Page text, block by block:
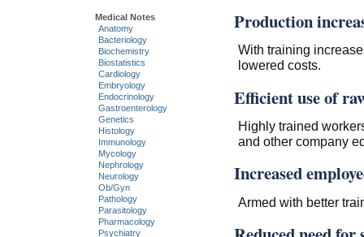
Production
With training
lowered costs.
Efficient use of
Highly trained
and other company
Increased
Armed with better
Medical Notes
Anatomy
Bacteriology
Biochemistry
Biostatistics
Cardiology
Embryology
Endocrinology
Gastroenterology
Genetics
Histology
Immunology
Mycology
Nephrology
Neurology
Ob/Gyn
Pathology
Parasitology
Pharmacology
Psychiatry